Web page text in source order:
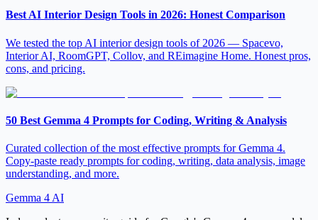
Best AI Interior Design Tools in 2026: Honest Comparison
We tested the top AI interior design tools of 2026 — Spacevo,
Interior AI, RoomGPT, Collov, and REimagine Home. Honest pros,
cons, and pricing.
50 Best Gemma 4 Prompts for Coding, Writing & Analysis
Curated collection of the most effective prompts for Gemma 4.
Copy-paste ready prompts for coding, writing, data analysis, image
understanding, and more.
Gemma 4 AI